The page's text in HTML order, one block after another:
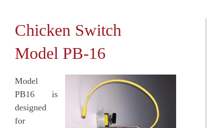
Chicken Switch
Model PB-16
Model
PB16 is
designed
for